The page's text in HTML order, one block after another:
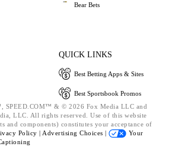
Bear Bets
QUICK LINKS
Best Betting Apps & Sites
Best Sportsbook Promos
SPEED.COM™ & © 2026 Fox Media LLC and
LLC. All rights reserved. Use of this website
and components) constitutes your acceptance of
Policy | Advertising Choices |
Your